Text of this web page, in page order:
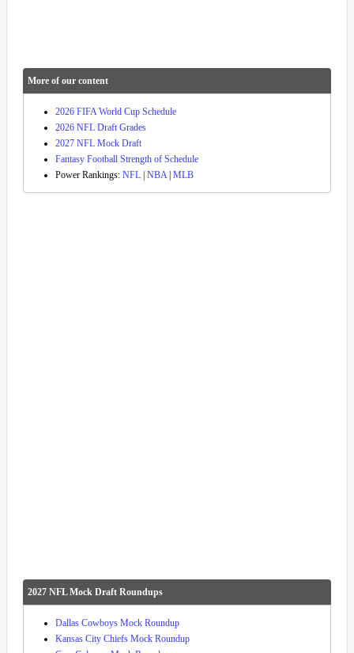
More of our content
2026 FIFA World Cup Schedule
2026 NFL Draft Grades
2027 NFL Mock Draft
Fantasy Football Strength of Schedule
Power Rankings: NFL NBA| MLB
2027 NFL Mock Draft Roundups
Dallas Cowboys Mock Roundup
Kansas City Chiefs Mock Roundup